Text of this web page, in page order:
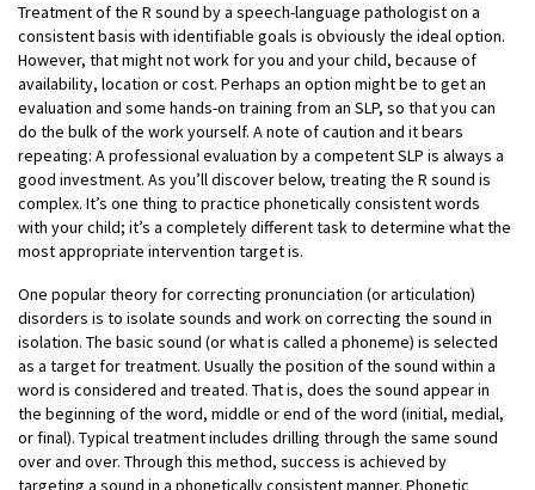
Treatment of the R sound by a speech-language pathologist on a
consistent basis with identifiable goals is obviously the ideal option.
However, that might not work for you and your child, because of
availability, location or cost. Perhaps an option might be to get an
evaluation and some hands-on training from an SLP, so that you can
do the bulk of the work yourself. A note of caution and it bears
repeating: A professional evaluation by a competent SLP is always a
good investment. As you’ll discover below, treating the R sound is
complex. It’s one thing to practice phonetically consistent words
with your child; it’s a completely different task to determine what the
most appropriate intervention target is.
One popular theory for correcting pronunciation (or articulation)
disorders is to isolate sounds and work on correcting the sound in
isolation. The basic sound (or what is called a phoneme) is selected
as a target for treatment. Usually the position of the sound within a
word is considered and treated. That is, does the sound appear in
the beginning of the word, middle or end of the word (initial, medial,
or final). Typical treatment includes drilling through the same sound
over and over. Through this method, success is achieved by
targeting a sound in a phonetically consistent manner. Phonetic